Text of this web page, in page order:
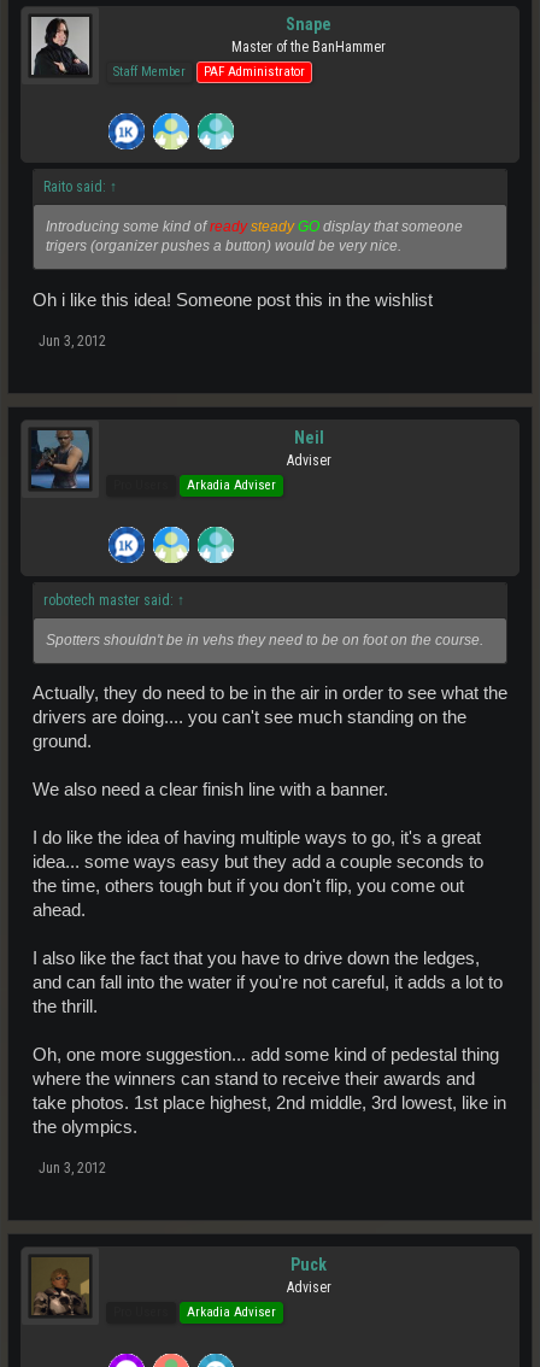
Snape
Master of the BanHammer
Staff Member PAF Administrator
Raito said: ↑
Introducing some kind ofready steady GO display that someone
trigers (organizer pushes a button) would be very nice.
Oh i like this idea! Someone post this in the wishlist
Jun 3, 2012
Neil
Adviser
Arkadia Adviser
robotech master said: ↑
Spotters shouldn't be in vehs they need to be on foot on the course.
Actually, they do need to be in the air in order to see what the
drivers are doing.... you can't see much standing on the
ground.
We also need a clear finish line with a banner.
I do like the idea of having multiple ways to go, it's a great
idea... some ways easy but they add a couple seconds to
the time, others tough but if you don't flip, you come out
ahead.
I also like the fact that you have to drive down the ledges,
and can fall into the water if you're not careful, it adds a lot to
the thrill.
Oh, one more suggestion... add some kind of pedestal thing
where the winners can stand to receive their awards and
take photos. 1st place highest, 2nd middle, 3rd lowest, like in
the olympics.
Jun 3, 2012
Puck
Adviser
Arkadia Adviser